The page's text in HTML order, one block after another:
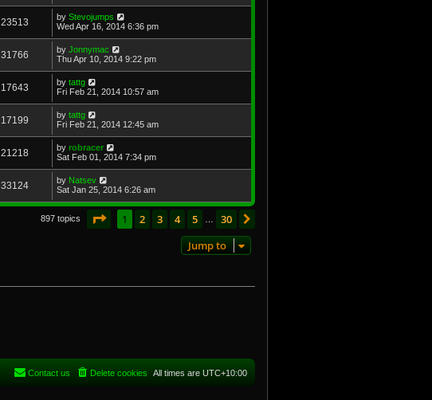
23513 by Stevojumps
Wed Apr 16, 2014 6:36 pm
31766 by Jonnymac
Thu Apr 10, 2014 9:22 pm
17643 by tattg
Fri Feb 21, 2014 10:57 am
17199 by tattg
Fri Feb 21, 2014 12:45 am
21218 by robracer
Sat Feb 01, 2014 7:34 pm
33124 by Natsev
Sat Jan 25, 2014 6:26 am
897 topics Page of 30
1 2 3 4 5 30
Jump to
All times are UTC+10:00
Delete cookies
Contact us